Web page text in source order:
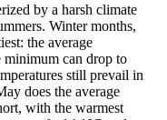
by a harsh climate
Winter months,
the average
minimum can drop to
still prevail in
does the average
with the warmest